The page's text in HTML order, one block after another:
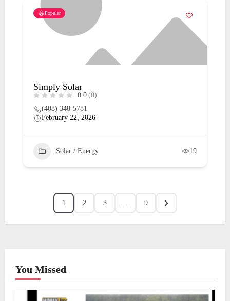
Popular
Simply Solar
0.0 (0)
(408) 348-5781
February 22, 2026
Solar / Energy 19
1 2 3 9
You Missed